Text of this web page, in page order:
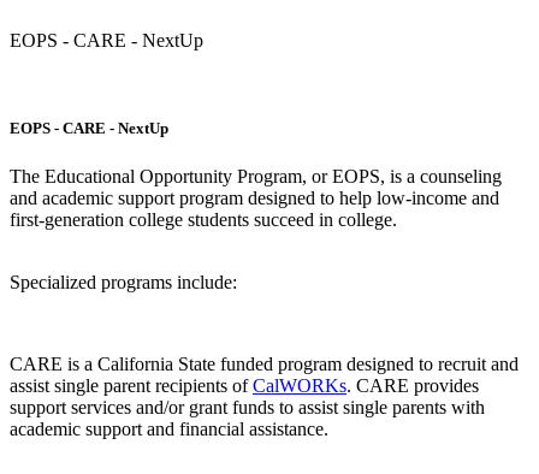
EOPS - CARE - NextUp
EOPS - CARE - NextUp
The Educational Opportunity Program, or EOPS, is a counseling
and academic support program designed to help low-income and
first-generation college students succeed in college.
Specialized programs include:
CARE is a California State funded program designed to recruit and
assist single parent recipients ofCalWORKs. CARE provides
support services and/or grant funds to assist single parents with
academic support and financial assistance.